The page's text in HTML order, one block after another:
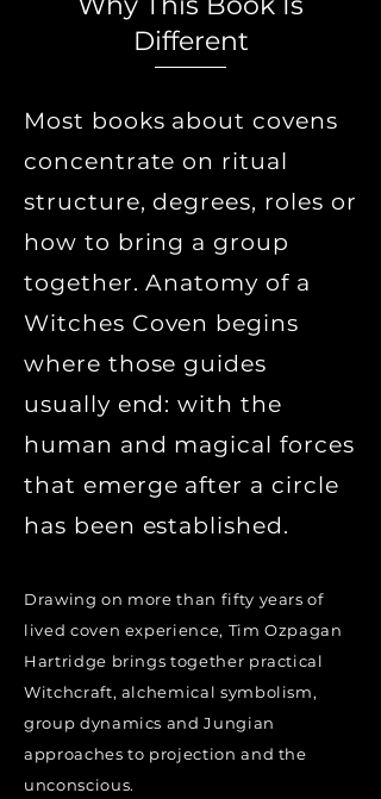
Different
Most books about covens
concentrate on ritual
structure, degrees, roles or
how to bring a group
together. Anatomy of a
Witches Coven begins
where those guides
usually end: with the
human and magical forces
that emerge after a circle
has been established.
Drawing on more than fifty years of
lived coven experience, Tim Ozpagan
Hartridge brings together practical
Witchcraft, alchemical symbolism,
group dynamics and Jungian
approaches to projection and the
unconscious.